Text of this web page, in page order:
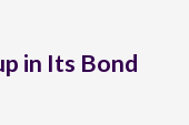
in Its Bond